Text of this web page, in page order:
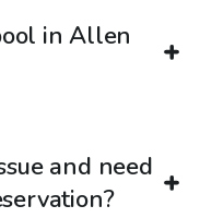
in Allen
and need